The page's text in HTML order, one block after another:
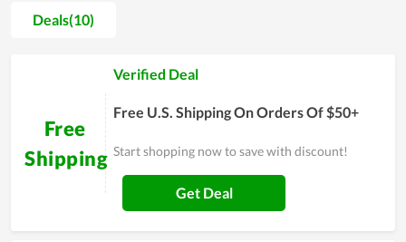
Repbeauty.com since the price is extremely reasonable. You
even can get a much lower price by using discount codes
products with the cheapest possible price is seemingly the
ultimate goal of Repbeauty.com's team. In order to
understand Repbeauty.com at best, experience it yourself and
remember to use discounts for huge savings.
Deals(10)
Free
Shipping
Verified Deal
Free U.S. Shipping On Orders Of $50+
Start shopping now to save with discount!
Get Deal